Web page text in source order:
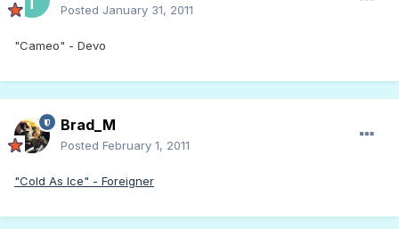
Posted January 31, 2011
"Cameo" - Devo
Brad_M
Posted February 1, 2011
"Cold As Ice" - Foreigner